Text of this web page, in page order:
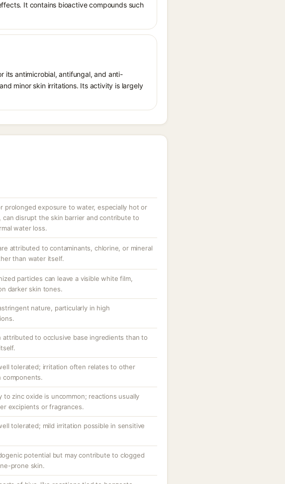
It contains bioactive compounds such
its antimicrobial, antifungal, and anti-
minor skin irritations. Its activity is largely
prolonged exposure to water, especially hot or
can disrupt the skin barrier and contribute to
water loss.
attributed to contaminants, chlorine, or mineral
than water itself.
particles can leave a visible white film,
darker skin tones.
nature, particularly in high
attributed to occlusive base ingredients than to
tolerated; irritation often relates to other
components.
to zinc oxide is uncommon; reactions usually
excipients or fragrances.
tolerated; mild irritation possible in sensitive
potential but may contribute to clogged
prone skin.